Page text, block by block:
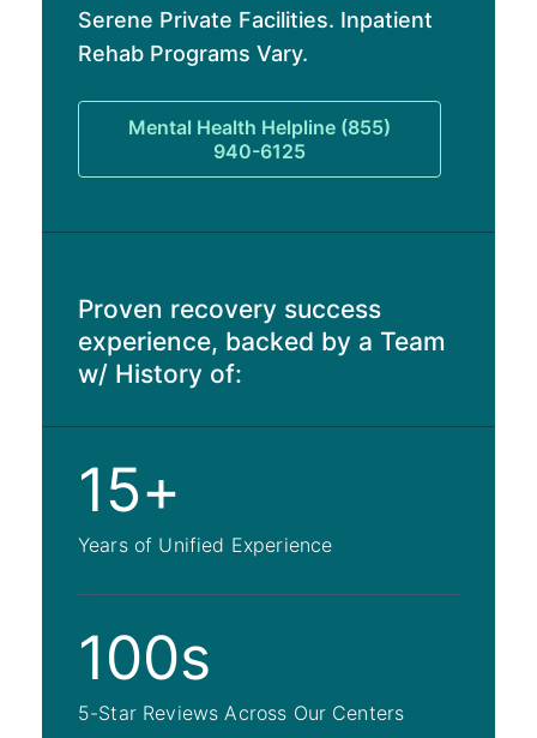
Serene Private Facilities. Inpatient
Rehab Programs Vary.
Mental Health Helpline (855)
940-6125
Proven recovery success
experience, backed by a Team
w/ History of:
15+
Years of Unified Experience
100s
5-Star Reviews Across Our Centers